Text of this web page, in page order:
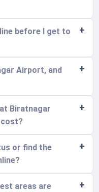
before I get to
Airport, and
Biratnagar
or find the
areas are